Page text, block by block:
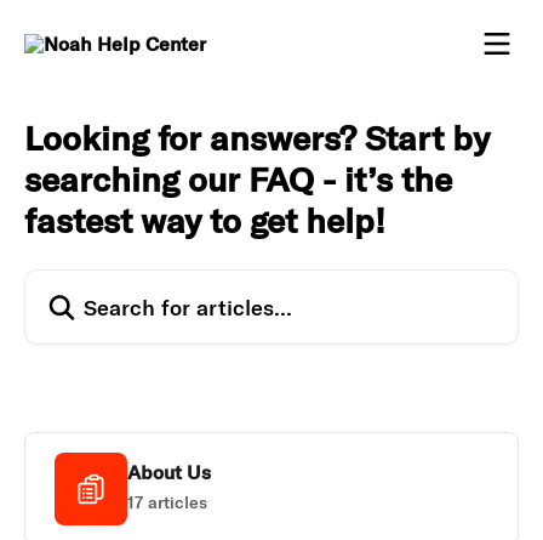
Looking for answers? Start by
searching our FAQ - it’s the
fastest way to get help!
About Us
17 articles